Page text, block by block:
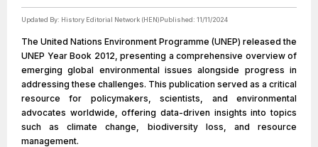
Updated By: History Editorial Network (HEN)Published: 11/11/2024
The United Nations Environment Programme (UNEP) released the
UNEP Year Book 2012, presenting a comprehensive overview of
emerging global environmental issues alongside progress in
addressing these challenges. This publication served as a critical
resource for policymakers, scientists, and environmental
advocates worldwide, offering data-driven insights into topics
such as climate change, biodiversity loss, and resource
management.